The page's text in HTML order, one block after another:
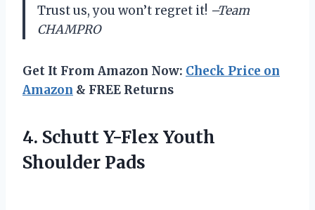
Trust us, you won’t regret it! –Team
CHAMPRO
Get It From Amazon Now: Check Price on
Amazon & FREE Returns
4. SchuttY-Flex Youth
Shoulder Pads